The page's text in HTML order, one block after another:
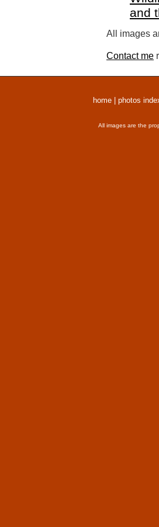
and
All images
Contact me
home photos
All images are the